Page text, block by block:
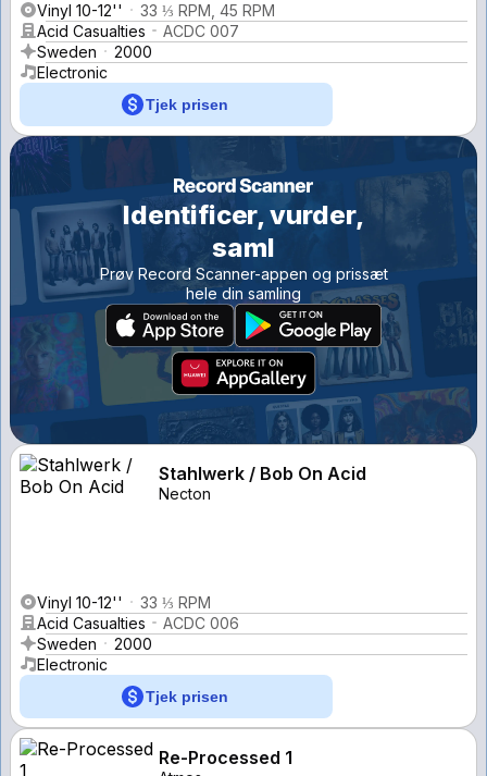
Vinyl 10-12''
33 ⅓ RPM, 45 RPM
Acid Casualties
ACDC 007
Sweden
2000
Electronic
Tjek prisen
Identificer, vurder,
saml
Prøv Record Scanner-appen og prissæt
hele din samling
Stahlwerk / Bob On Acid
Necton
Vinyl 10-12''
33 ⅓ RPM
Acid Casualties
ACDC 006
Sweden
2000
Electronic
Tjek prisen
Re-Processed 1